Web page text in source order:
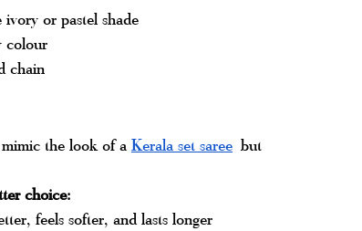
ivory or pastel shade
colour
chain
the look of a Kerala set saree but
choice:
feels softer, and lasts longer